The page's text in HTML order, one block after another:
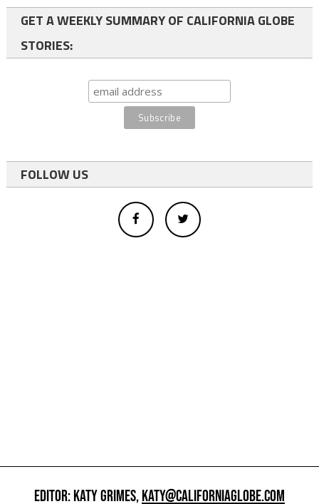
GET A WEEKLY SUMMARY OF CALIFORNIA GLOBE
STORIES:
FOLLOW US
EDITOR: KATY GRIMES,KATY@CALIFORNIAGLOBE.COM